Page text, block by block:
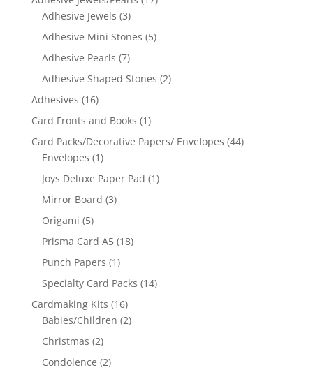
Adhesive Jewels (3)
Adhesive Mini Stones (5)
Adhesive Pearls (7)
Adhesive Shaped Stones (2)
Adhesives (16)
Card Fronts and Books (1)
Card Packs/Decorative Papers/ Envelopes (44)
Envelopes (1)
Joys Deluxe Paper Pad (1)
Mirror Board (3)
Origami (5)
Prisma Card A5 (18)
Punch Papers (1)
Specialty Card Packs (14)
Cardmaking Kits (16)
Babies/Children (2)
Christmas (2)
Condolence (2)